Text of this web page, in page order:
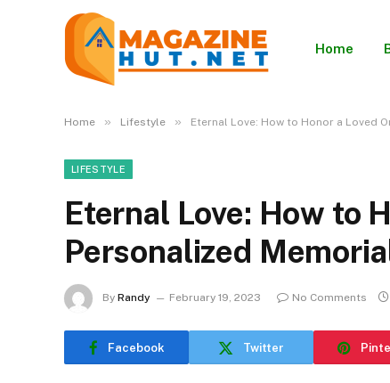
Home
Home » Lifestyle » Eternal Love: How to Honor a Loved
LIFESTYLE
Eternal Love: How to
Personalized
By Randy February 19, 2023 No Comments
Facebook Twitter